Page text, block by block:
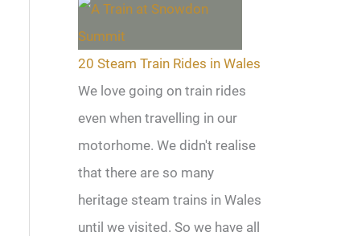
20 Steam Train Rides in Wales
We love going on train rides
even when travelling in our
motorhome. We didn't realise
that there are so many
heritage steam trains in Wales
until we visited. So we have all